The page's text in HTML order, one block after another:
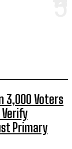
3,000 Voters
Primary